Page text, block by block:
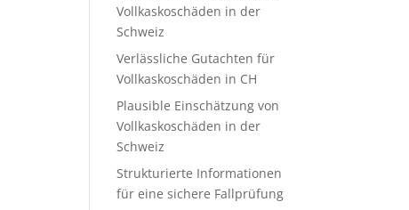
Vollkaskoschäden in der
Schweiz
Verlässliche Gutachten für
Vollkaskoschäden in CH
Plausible Einschätzung von
Vollkaskoschäden in der
Schweiz
Strukturierte Informationen
für eine sichere Fallprüfung